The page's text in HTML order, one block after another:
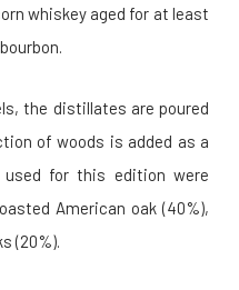
whiskey aged for at least
the distillates are poured
of woods is added as a
used for this edition were
American oak (40%),
(20%).